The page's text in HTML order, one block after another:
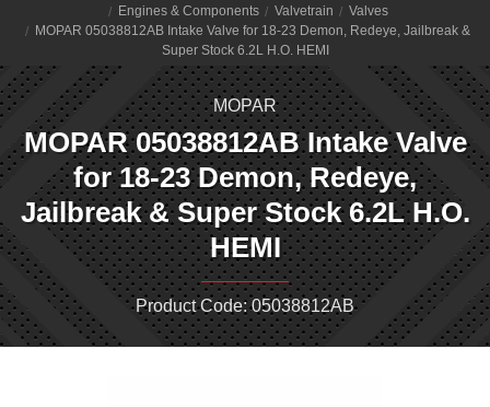
Engines & Components
Valvetrain
Valves
MOPAR 05038812AB Intake Valve for 18-23 Demon, Redeye, Jailbreak &
Super Stock 6.2L H.O. HEMI
MOPAR
MOPAR 05038812AB Intake Valve
for 18-23 Demon, Redeye,
Jailbreak & Super Stock 6.2L H.O.
HEMI
Product Code: 05038812AB